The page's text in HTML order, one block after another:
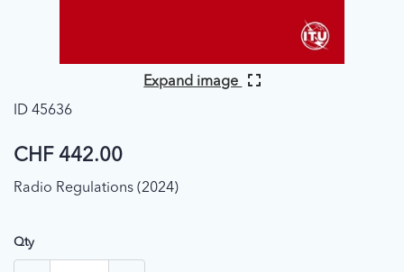
Expand image
ID 45636
CHF 442.00
Radio Regulations (2024)
Qty